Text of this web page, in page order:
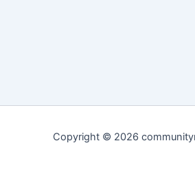
Copyright © 2026